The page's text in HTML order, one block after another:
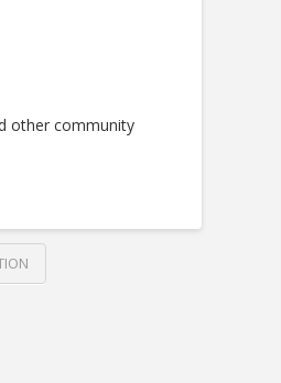
other community